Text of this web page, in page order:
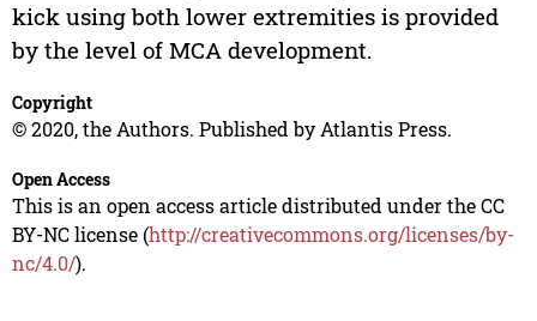
kick using both lower extremities is provided
by the level of MCA development.
Copyright
© 2020, the Authors. Published by Atlantis Press.
Open Access
This is an open access article distributed under the CC
BY-NC license (http://creativecommons.org/licenses/by-
nc/4.0/).